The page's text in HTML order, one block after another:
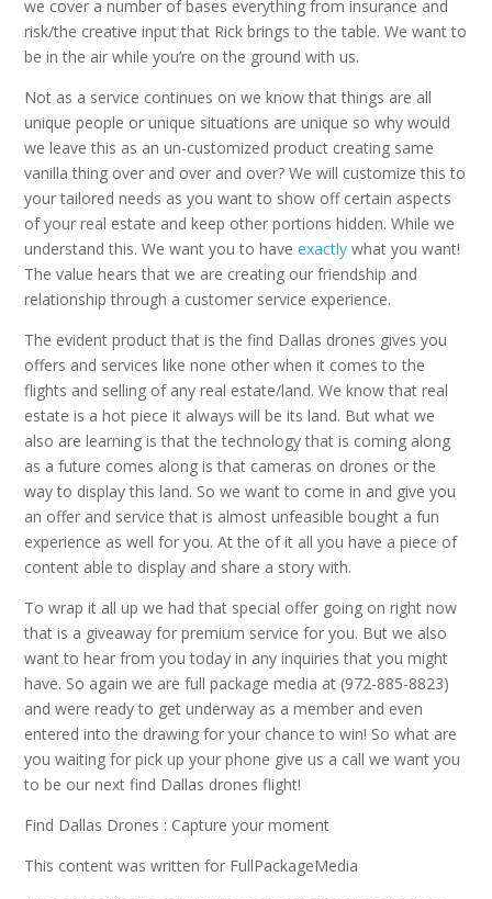
we cover a number of bases everything from insurance and
risk/the creative input that Rick brings to the table. We want to
be in the air while you’re on the ground with us.
Not as a service continues on we know that things are all
unique people or unique situations are unique so why would
we leave this as an un-customized product creating same
vanilla thing over and over and over? We will customize this to
your tailored needs as you want to show off certain aspects
of your real estate and keep other portions hidden. While we
understand this. We want you to haveexactlywhat you want!
The value hears that we are creating our friendship and
relationship through a customer service experience.
The evident product that is the find Dallas drones gives you
offers and services like none other when it comes to the
flights and selling of any real estate/land. We know that real
estate is a hot piece it always will be its land. But what we
also are learning is that the technology that is coming along
as a future comes along is that cameras on drones or the
way to display this land. So we want to come in and give you
an offer and service that is almost unfeasible bought a fun
experience as well for you. At the of it all you have a piece of
content able to display and share a story with.
To wrap it all up we had that special offer going on right now
that is a giveaway for premium service for you. But we also
want to hear from you today in any inquiries that you might
have. So again we are full package media at (972-885-8823)
and were ready to get underway as a member and even
entered into the drawing for your chance to win! So what are
you waiting for pick up your phone give us a call we want you
to be our next find Dallas drones flight!
Find Dallas Drones : Capture your moment
This content was written for FullPackageMedia